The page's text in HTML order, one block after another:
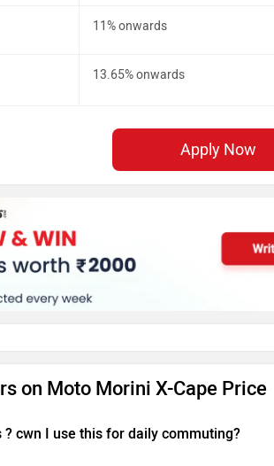
11% onwards
13.65% onwards
Apply Now
cwn I use this for daily commuting?
is a well-rounded adventure touring